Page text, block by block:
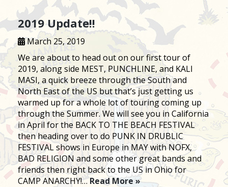
2019 Update!!
March 25, 2019
We are about to head out on our first tour of
2019, along side MEST, PUNCHLINE, and KALI
MASI, a quick breeze through the South and
North East of the US but that’s just getting us
warmed up for a whole lot of touring coming up
through the Summer. We will see you in California
in April for the BACK TO THE BEACH FESTIVAL
then heading over to do PUNK IN DRUBLIC
FESTIVAL shows in Europe in MAY with NOFX,
BAD RELIGION and some other great bands and
friends then right back to the US in Ohio for
CAMP ANARCHY!…Read More »